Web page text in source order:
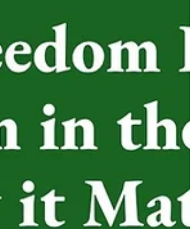
from Japan, the United States and the United
Kingdom – shared their thoughts about the
of prayer and world peace. Patriarch George A.
Stallings, Jr.,